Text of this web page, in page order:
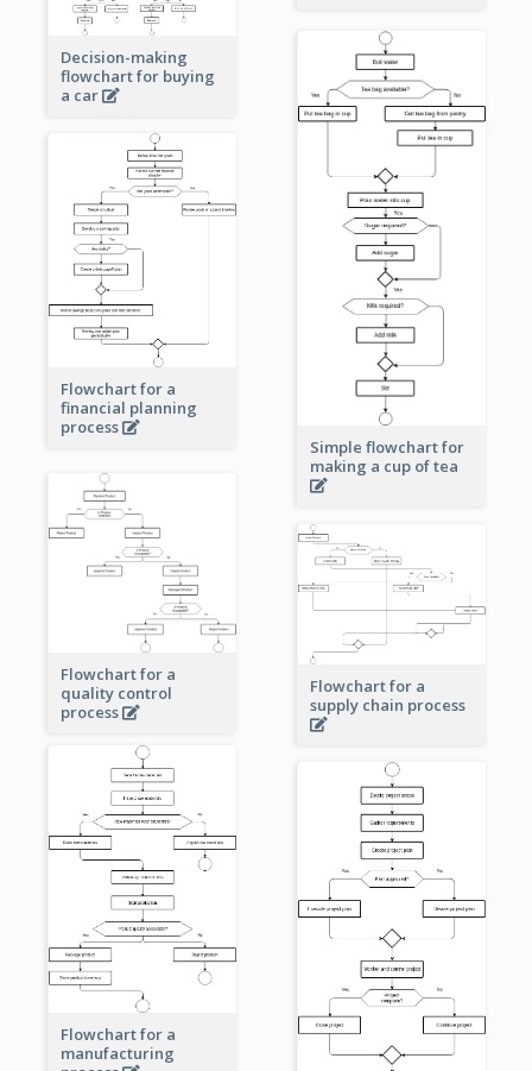
Decision-making
flowchart for buying
a car
Simple flowchart for
making a cup of tea
Flowchart for a
financial planning
process
Flowchart for a
quality control
process
Flowchart for a
supply chain process
Flowchart for a
manufacturing